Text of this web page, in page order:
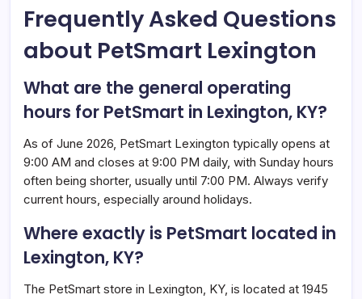
Frequently Asked Questions
about PetSmart Lexington
What are the general operating
hours for PetSmart in Lexington, KY?
As of June 2026, PetSmart Lexington typically opens at
9:00 AM and closes at 9:00 PM daily, with Sunday hours
often being shorter, usually until 7:00 PM. Always verify
current hours, especially around holidays.
Where exactly is PetSmart located in
Lexington, KY?
The PetSmart store in Lexington, KY, is located at 1945